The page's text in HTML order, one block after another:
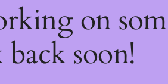
on
back soon!